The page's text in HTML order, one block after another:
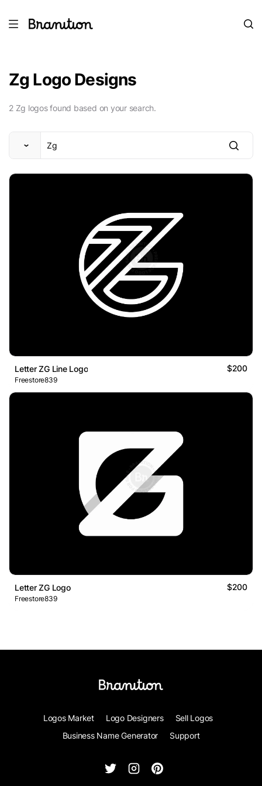
Zg Logo Designs
2 Zg logos found based on your search.
Letter ZG Line Logo $200
Freestore839
Letter ZG Logo $200
Freestore839
Logos Market Logo Designers
Sell Logos
Business Name Generator
Support